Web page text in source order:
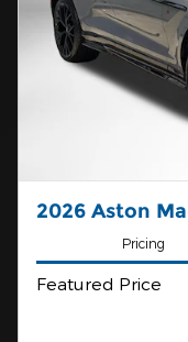
2026 Aston
Pricing
Featured Price